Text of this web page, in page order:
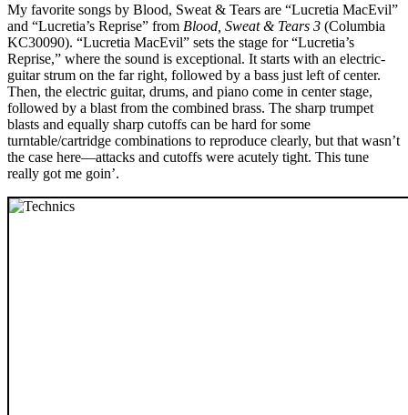
My favorite songs by Blood, Sweat & Tears are “Lucretia MacEvil”
and “Lucretia’s Reprise” from Blood, Sweat & Tears 3 (Columbia
KC30090). “Lucretia MacEvil” sets the stage for “Lucretia’s
Reprise,” where the sound is exceptional. It starts with an electric-
guitar strum on the far right, followed by a bass just left of center.
Then, the electric guitar, drums, and piano come in center stage,
followed by a blast from the combined brass. The sharp trumpet
blasts and equally sharp cutoffs can be hard for some
turntable/cartridge combinations to reproduce clearly, but that wasn’t
the case here—attacks and cutoffs were acutely tight. This tune
really got me goin’.